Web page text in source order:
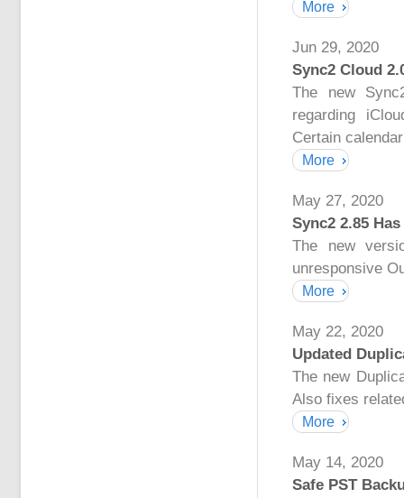
More
Jun 29, 2020
Sync2 Cloud
The new
regarding
Certain
More
May 27, 2020
Sync2 2.85
The new
unresponsive
More
May 22, 2020
Updated
The new
Also fixes
More
May 14, 2020
Safe PST